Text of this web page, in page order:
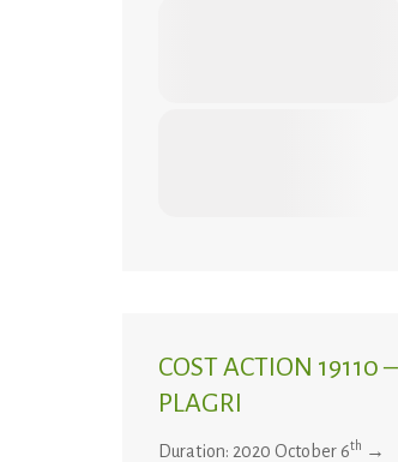
COST ACTION 19110 –
PLAGRI
Duration: 2020 October 6th →